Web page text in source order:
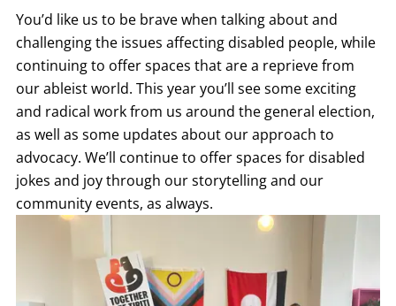
You’d like us to be brave when talking about and
challenging the issues affecting disabled people, while
continuing to offer spaces that are a reprieve from
our ableist world. This year you’ll see some exciting
and radical work from us around the general election,
as well as some updates about our approach to
advocacy. We’ll continue to offer spaces for disabled
jokes and joy through our storytelling and our
community events, as always.